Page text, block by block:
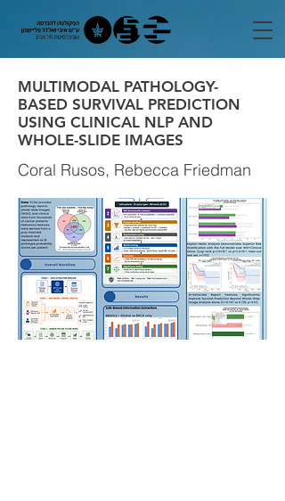
MULTIMODAL PATHOLOGY-
BASED SURVIVAL PREDICTION
USING CLINICAL NLP AND
WHOLE-SLIDE IMAGES
Coral Rusos, Rebecca Friedman